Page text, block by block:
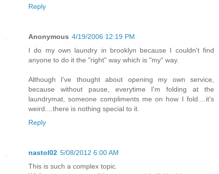
Reply
Anonymous 4/19/2006 12:19 PM
I do my own laundry in brooklyn because I couldn't find
anyone to do it the "right" way which is "my" way.
Although I've thought about opening my own service,
because without pause, everytime I'm folding at the
laundrymat, someone compliments me on how I fold....it's
weird....there is nothing special to it.
Reply
nastol02 5/08/2012 6:00 AM
This is such a complex topic.